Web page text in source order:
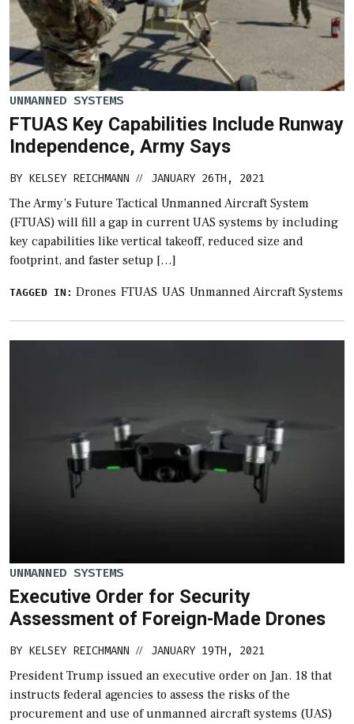
UNMANNED SYSTEMS
FTUAS Key Capabilities Include Runway
Independence, Army Says
BY KELSEY REICHMANN // JANUARY 26TH, 2021
The Army’s Future Tactical Unmanned Aircraft System
(FTUAS) will fill a gap in current UAS systems by including
key capabilities like vertical takeoff, reduced size and
footprint, and faster setup […]
TAGGED IN: Drones FTUAS UAS Unmanned Aircraft Systems
UNMANNED SYSTEMS
Executive Order for Security
Assessment of Foreign-Made Drones
BY KELSEY REICHMANN // JANUARY 19TH, 2021
President Trump issued an executive order on Jan. 18 that
instructs federal agencies to assess the risks of the
procurement and use of unmanned aircraft systems (UAS)